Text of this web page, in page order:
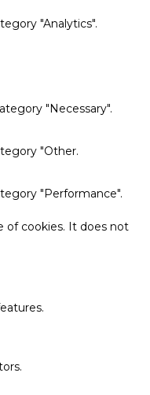
"Analytics".
"Necessary".
"Other.
"Performance".
of cookies. It does not